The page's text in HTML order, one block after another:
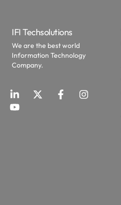
IFI Techsolutions
We are the best world
Information Technology
Company.